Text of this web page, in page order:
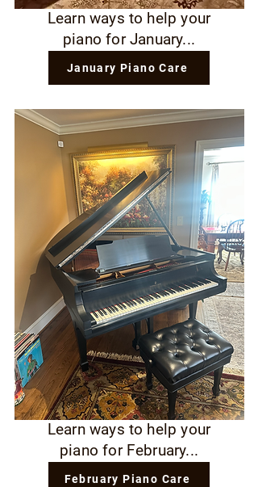
Learn ways to help your
piano for January...
January Piano Care
Learn ways to help your
piano for February...
February Piano Care